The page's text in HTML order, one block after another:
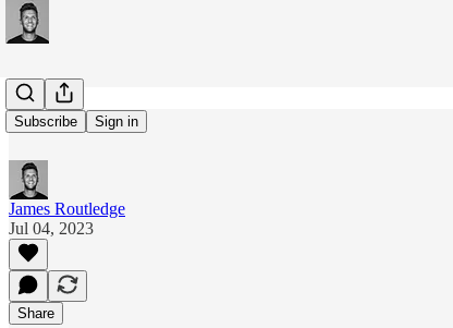
Subscribe Sign in
#231: Grief
James Routledge
Jul 04, 2023
Share